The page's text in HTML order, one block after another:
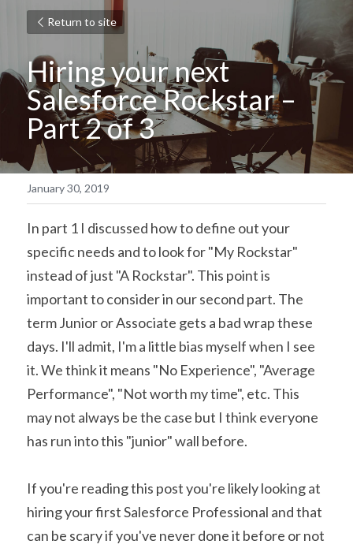
Return to site
Hiring your next
Salesforce Rockstar –
Part 2 of 3
January 30, 2019
In part 1 I discussed how to define out your
specific needs and to look for "My Rockstar"
instead of just "A Rockstar". This point is
important to consider in our second part. The
term Junior or Associate gets a bad wrap these
days. I'll admit, I'm a little bias myself when I see
it. We think it means "No Experience", "Average
Performance", "Not worth my time", etc. This
may not always be the case but I think everyone
has run into this "junior" wall before.
If you're reading this post you're likely looking at
hiring your first Salesforce Professional and that
can be scary if you've never done it before or not